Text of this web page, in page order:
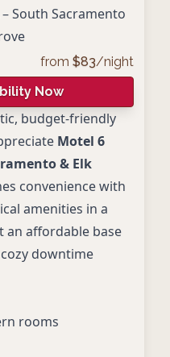
South Sacramento
from $83/night
Now
budget-friendly
Motel 6
& Elk
convenience with
amenities in a
an affordable base
downtime
rooms